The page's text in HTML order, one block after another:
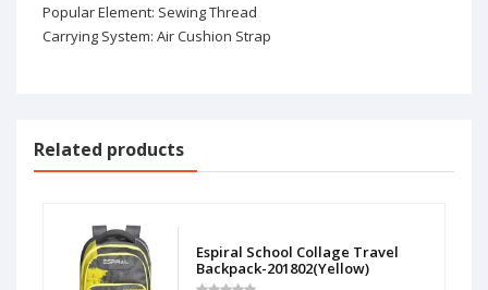
Popular Element: Sewing Thread
Carrying System: Air Cushion Strap
Related products
Espiral School Collage Travel
Backpack-201802(Yellow)